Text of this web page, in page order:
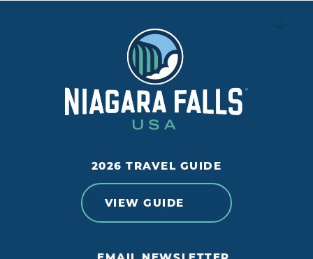
2026 TRAVEL GUIDE
VIEW GUIDE